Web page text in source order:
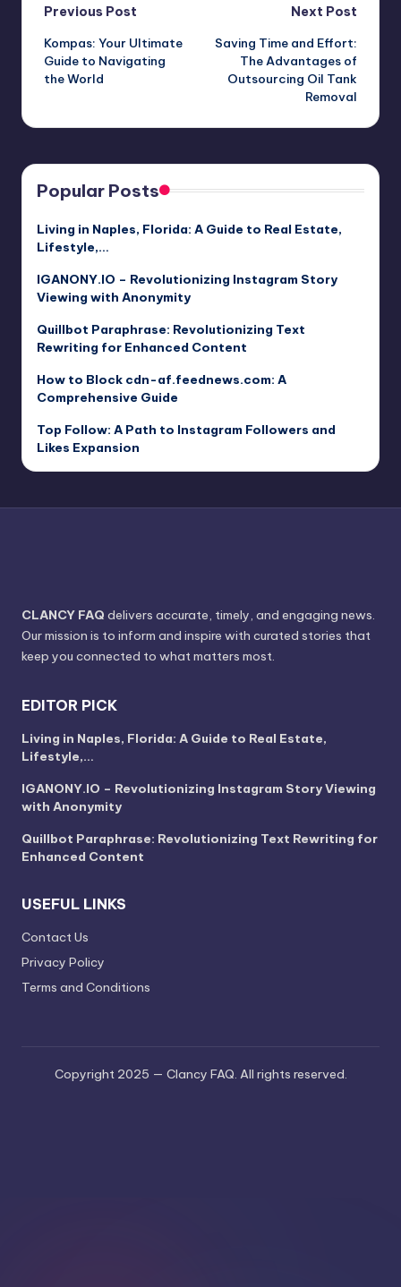
Post
navigation
Previous Post
Kompas: Your Ultimate
Guide to Navigating
the World
Next Post
Saving Time and Effort:
The Advantages of
Outsourcing Oil Tank
Removal
Popular Posts
Living in Naples, Florida: A Guide to Real Estate,
Lifestyle,…
IGANONY.IO – Revolutionizing Instagram Story
Viewing with Anonymity
Quillbot Paraphrase: Revolutionizing Text
Rewriting for Enhanced Content
How to Block cdn-af.feednews.com: A
Comprehensive Guide
Top Follow: A Path to Instagram Followers and
Likes Expansion
CLANCY FAQ delivers accurate, timely, and engaging news.
Our mission is to inform and inspire with curated stories that
keep you connected to what matters most.
EDITOR PICK
Living in Naples, Florida: A Guide to Real Estate,
Lifestyle,…
IGANONY.IO – Revolutionizing Instagram Story Viewing
with Anonymity
Quillbot Paraphrase: Revolutionizing Text Rewriting for
Enhanced Content
USEFUL LINKS
Contact Us
Privacy Policy
Terms and Conditions
Copyright 2025 — Clancy FAQ. All rights reserved.